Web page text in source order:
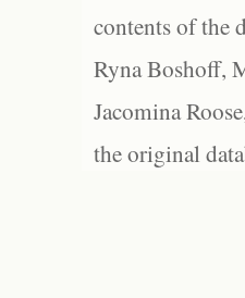
contents of the
Ryna Boshoff,
Jacomina
the original